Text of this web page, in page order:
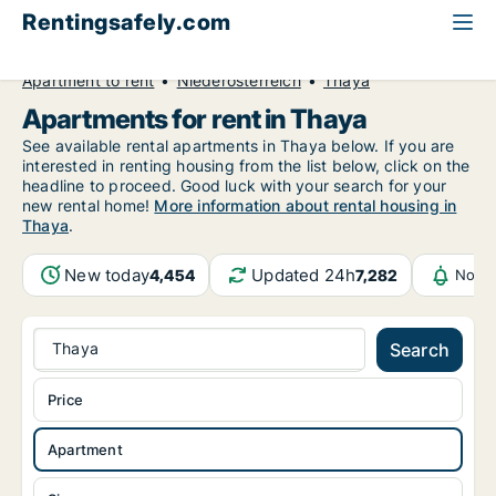
Rentingsafely.com
Apartment to rent
Niederösterreich Thaya
Apartments for rent in Thaya
See available rental apartments in Thaya below. If you are
interested in renting housing from the list below, click on the
headline to proceed. Good luck with your search for your
new rental home! More information about rental housing in
Thaya.
New today4,454 Updated 24h7,282
Thaya Search
Apartment
Price